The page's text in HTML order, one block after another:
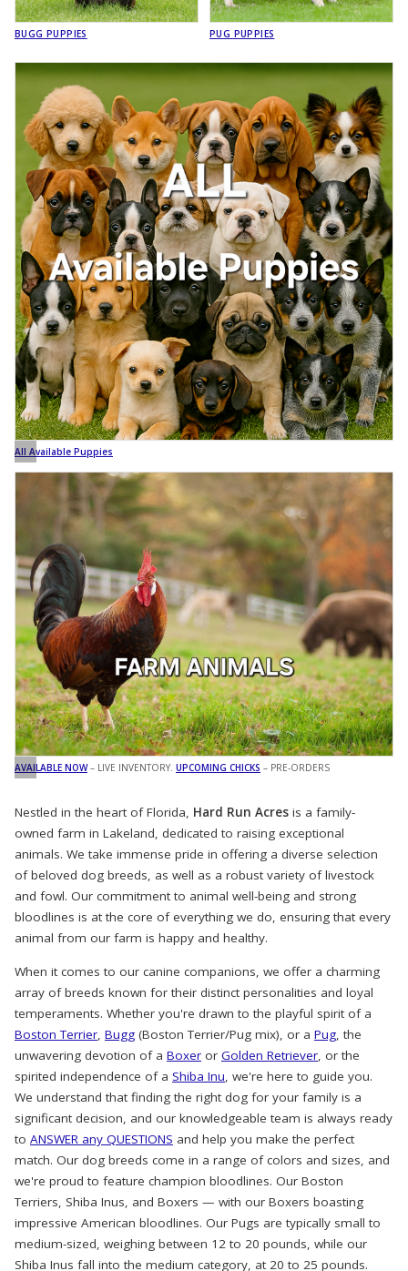
BUGG PUPPIES PUG PUPPIES
All Available Puppies
AVAILABLE NOW– LIVE INVENTORY. UPCOMING CHICKS – PRE-ORDERS
Nestled in the heart of Florida, Hard Run Acres is a family-
owned farm in Lakeland, dedicated to raising exceptional
animals. We take immense pride in offering a diverse selection
of beloved dog breeds, as well as a robust variety of livestock
and fowl. Our commitment to animal well-being and strong
bloodlines is at the core of everything we do, ensuring that every
animal from our farm is happy and healthy.
When it comes to our canine companions, we offer a charming
array of breeds known for their distinct personalities and loyal
temperaments. Whether you're drawn to the playful spirit of a
Boston Terrier, Bugg (Boston Terrier/Pug mix), or a Pug, the
unwavering devotion of a Boxer or Golden Retriever, or the
spirited independence of a Shiba Inu, we're here to guide you.
We understand that finding the right dog for your family is a
significant decision, and our knowledgeable team is always ready
to ANSWER any QUESTIONS and help you make the perfect
match. Our dog breeds come in a range of colors and sizes, and
we're proud to feature champion bloodlines. Our Boston
Terriers, Shiba Inus, and Boxers — with our Boxers boasting
impressive American bloodlines. Our Pugs are typically small to
medium-sized, weighing between 12 to 20 pounds, while our
Shiba Inus fall into the medium category, at 20 to 25 pounds.